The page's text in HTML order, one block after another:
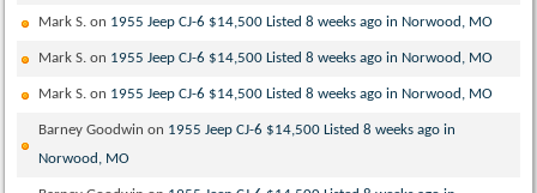
Mark S. on 1955 Jeep CJ-6 $14,500 Listed 8 weeks ago in Norwood, MO
Mark S. on 1955 Jeep CJ-6 $14,500 Listed 8 weeks ago in Norwood, MO
Mark S. on 1955 Jeep CJ-6 $14,500 Listed 8 weeks ago in Norwood, MO
Barney Goodwin on 1955 Jeep CJ-6 $14,500 Listed 8 weeks ago in
Norwood, MO